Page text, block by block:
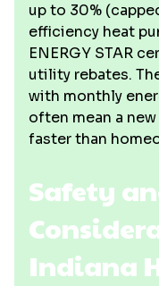
up to 30%
efficiency heat
ENERGY STAR
utility rebates.
with monthly
often mean a
faster than
Safety
Indiana